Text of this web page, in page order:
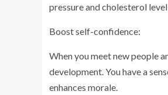
pressure and cholesterol
Boost self-confidence:
When you meet new people
development. You have a
enhances morale.